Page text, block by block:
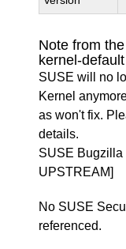
Note from
kernel-
SUSE will no
Kernel
as won't fix.
details.
SUSE Bugzilla
UPSTREAM]
No SUSE
referenced.